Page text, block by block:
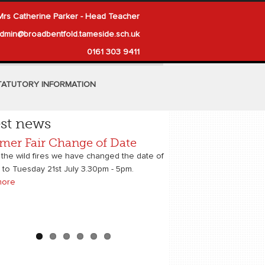
Catherine Parker - Head Teacher
0161 303 9411
INFORMATION
news
Fair Change of Date
the wild fires we have changed the date of
Tuesday 21st July 3.30pm - 5pm.
Places for 2026
Career Week Supporters
Newspaper
Sport Trust Ambassadors